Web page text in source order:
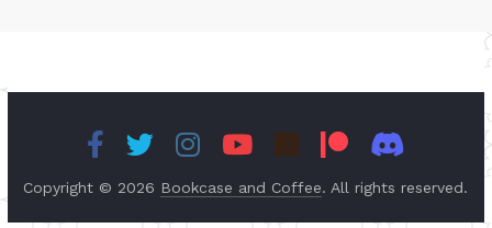
Copyright © 2026 Bookcase and Coffee. All rights reserved.